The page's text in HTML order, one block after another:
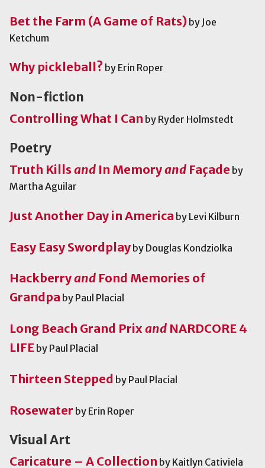
Bet the Farm (A Game of Rats) by Joe
Ketchum
Why pickleball? by Erin Roper
Non-fiction
Controlling What I Can by Ryder Holmstedt
Poetry
Truth Kills and In Memoryand Façade by
Martha Aguilar
Just Another Day in America by Levi Kilburn
Easy Easy Swordplay by Douglas Kondziolka
Hackberryand Fond Memories of
Grandpa by Paul Placial
Long Beach Grand Prix and NARDCORE 4
LIFE by Paul Placial
Thirteen Stepped by Paul Placial
Rosewater by Erin Roper
Visual Art
Caricature – A Collection by Kaitlyn Cativiela